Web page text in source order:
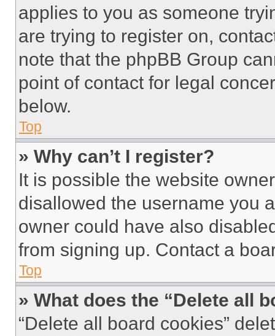
applies to you as someone
are trying to register on,
note that the phpBB Group
point of contact for legal
below.
Top
» Why can’t I register?
It is possible the website
disallowed the username you
owner could have also
from signing up. Contact a
Top
» What does the “Delete all
“Delete all board cookies”